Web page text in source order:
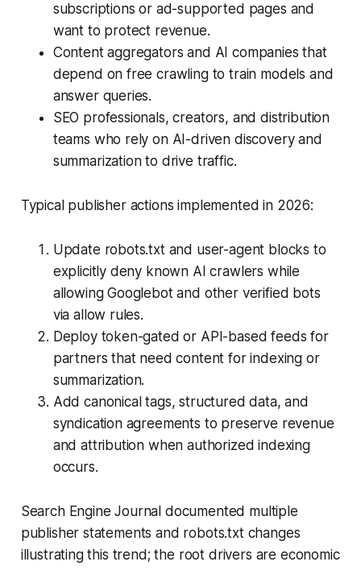
subscriptions or ad-supported pages and
want to protect revenue.
Content aggregators and AI companies that
depend on free crawling to train models and
answer queries.
SEO professionals, creators, and distribution
teams who rely on AI-driven discovery and
summarization to drive traffic.
Typical publisher actions implemented in 2026:
Update robots.txt and user-agent blocks to
explicitly deny known AI crawlers while
allowing Googlebot and other verified bots
via allow rules.
Deploy token-gated or API-based feeds for
partners that need content for indexing or
summarization.
Add canonical tags, structured data, and
syndication agreements to preserve revenue
and attribution when authorized indexing
occurs.
Search Engine Journal documented multiple
publisher statements and robots.txt changes
illustrating this trend; the root drivers are economic